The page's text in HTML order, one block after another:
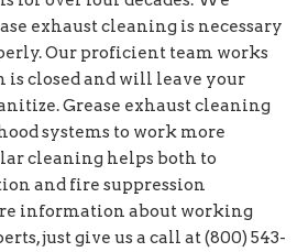
exhaust cleaning is necessary
Our proficient team works
is closed and will leave your
Grease exhaust cleaning
systems to work more
cleaning helps both to
and fire suppression
information about working
just give us a call at (800) 543-